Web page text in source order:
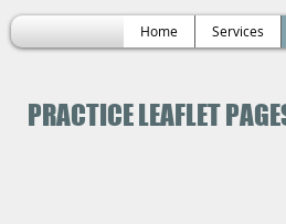
Home Services
PRACTICE LEAFLET